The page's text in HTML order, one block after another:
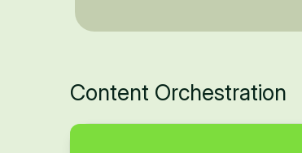
Content Orchestration